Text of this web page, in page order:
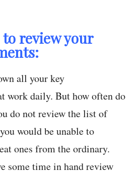
to review your
all your key
work daily. But how often do
do not review the list of
would be unable to
ones from the ordinary.
some time in hand review